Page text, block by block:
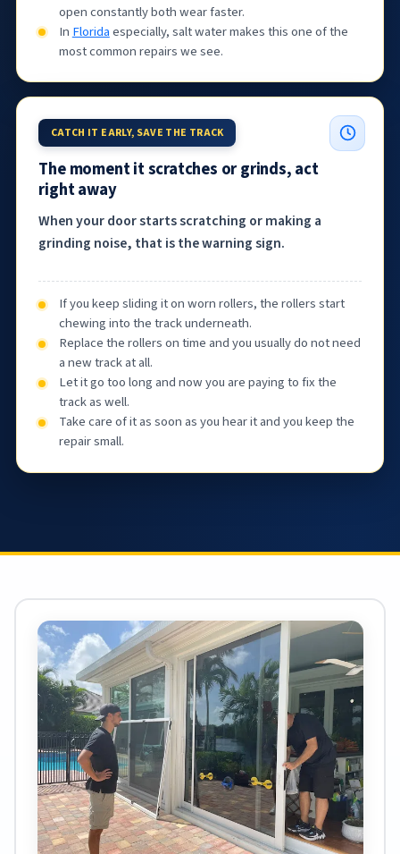
open constantly both wear faster.
In Floridaespecially, salt water makes this one of the
most common repairs we see.
CATCH IT EARLY, SAVE THE TRACK
The moment it scratches or grinds, act
right away
When your door starts scratching or making a
grinding noise, that is the warning sign.
If you keep sliding it on worn rollers, the rollers start
chewing into the track underneath.
Replace the rollers on time and you usually do not need
a new track at all.
Let it go too long and now you are paying to fix the
track as well.
Take care of it as soon as you hear it and you keep the
repair small.